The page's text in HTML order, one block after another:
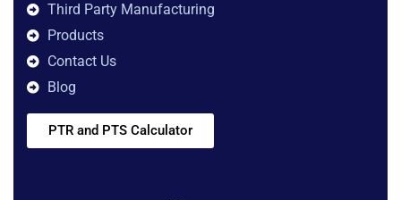
Third Party Manufacturing
Products
Contact Us
Blog
PTR and PTS Calculator